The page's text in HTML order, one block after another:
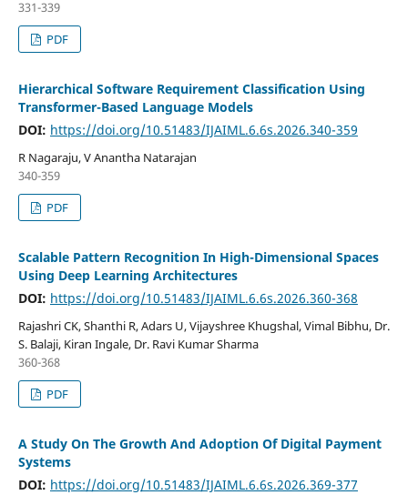
331-339
PDF
Hierarchical Software Requirement Classification Using
Transformer-Based Language Models
DOI: https://doi.org/10.51483/IJAIML.6.6s.2026.340-359
R Nagaraju, V Anantha Natarajan
340-359
PDF
Scalable Pattern Recognition In High-Dimensional Spaces
Using Deep Learning Architectures
DOI: https://doi.org/10.51483/IJAIML.6.6s.2026.360-368
Rajashri CK, Shanthi R, Adars U, Vijayshree Khugshal, Vimal Bibhu, Dr.
S. Balaji, Kiran Ingale, Dr. Ravi Kumar Sharma
360-368
PDF
A Study On The Growth And Adoption Of Digital Payment
Systems
DOI: https://doi.org/10.51483/IJAIML.6.6s.2026.369-377